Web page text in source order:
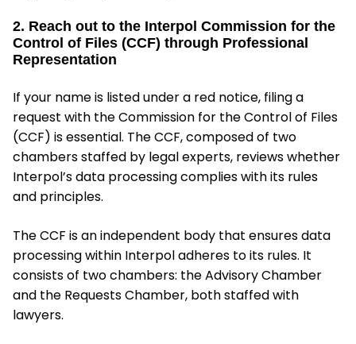
2. Reach out to the Interpol Commission for the
Control of Files (CCF) through Professional
Representation
If your name is listed under a red notice, filing a
request with the Commission for the Control of Files
(CCF) is essential. The CCF, composed of two
chambers staffed by legal experts, reviews whether
Interpol’s data processing complies with its rules
and principles.
The CCF is an independent body that ensures data
processing within Interpol adheres to its rules. It
consists of two chambers: the Advisory Chamber
and the Requests Chamber, both staffed with
lawyers.